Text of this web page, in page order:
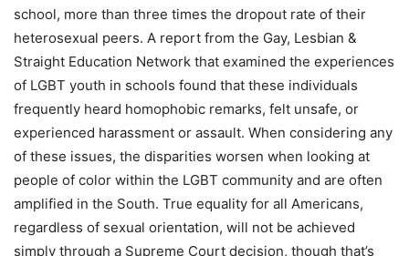
school, more than three times the dropout rate of their
heterosexual peers. A report from the Gay, Lesbian &
Straight Education Network that examined the experiences
of LGBT youth in schools found that these individuals
frequently heard homophobic remarks, felt unsafe, or
experienced harassment or assault. When considering any
of these issues, the disparities worsen when looking at
people of color within the LGBT community and are often
amplified in the South. True equality for all Americans,
regardless of sexual orientation, will not be achieved
simply through a Supreme Court decision, though that’s